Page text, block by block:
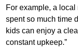
For example, a
spent so much time
kids can enjoy a
constant upkeep.”